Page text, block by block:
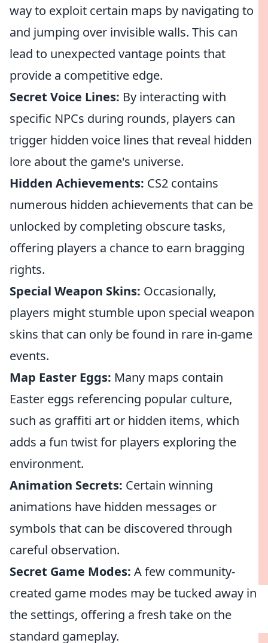
way to exploit certain maps by navigating to
and jumping over invisible walls. This can
lead to unexpected vantage points that
provide a competitive edge.
Secret Voice Lines: By interacting with
specific NPCs during rounds, players can
trigger hidden voice lines that reveal hidden
lore about the game's universe.
Hidden Achievements: CS2 contains
numerous hidden achievements that can be
unlocked by completing obscure tasks,
offering players a chance to earn bragging
rights.
Special Weapon Skins: Occasionally,
players might stumble upon special weapon
skins that can only be found in rare in-game
events.
Map Easter Eggs: Many maps contain
Easter eggs referencing popular culture,
such as graffiti art or hidden items, which
adds a fun twist for players exploring the
environment.
Animation Secrets: Certain winning
animations have hidden messages or
symbols that can be discovered through
careful observation.
Secret Game Modes: A few community-
created game modes may be tucked away in
the settings, offering a fresh take on the
standard gameplay.